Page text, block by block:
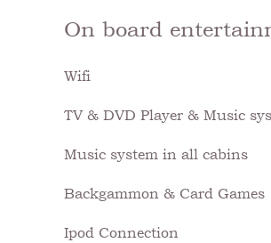
On board
Wifi
TV & DVD Player & Music
Music system in all cabins
Backgammon & Card Games
Ipod Connection